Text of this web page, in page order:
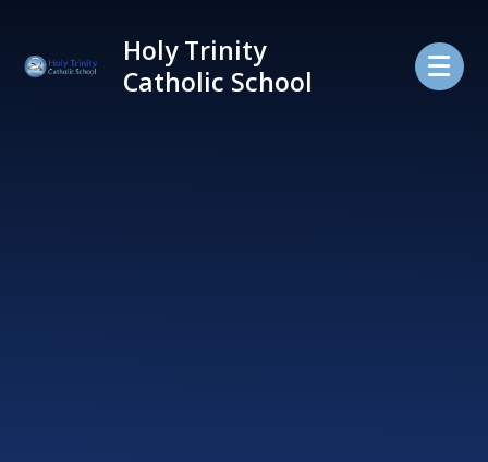
Holy Trinity
Catholic School